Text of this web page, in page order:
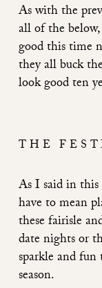
As with the
all of the
good this time
they all buck
look good ten
THE
As I saidin
have to mean
these fairisle
date nights or
sparkle and
season.